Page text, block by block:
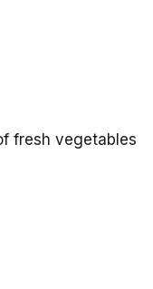
fresh vegetables